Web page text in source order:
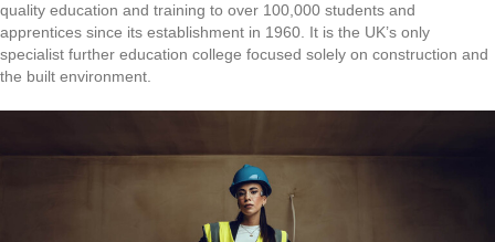
quality education and training to over 100,000 students and
apprentices since its establishment in 1960. It is the UK’s only
specialist further education college focused solely on construction and
the built environment.